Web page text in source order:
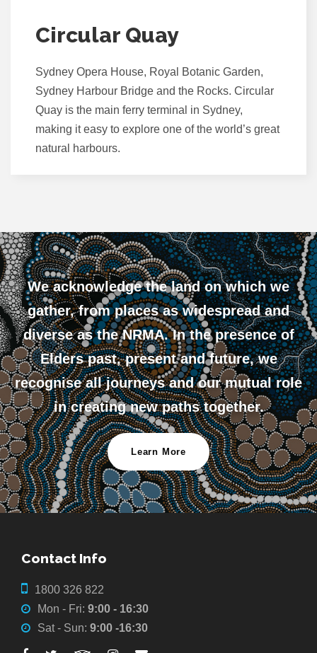
Circular Quay
Sydney Opera House, Royal Botanic Garden,
Sydney Harbour Bridge and the Rocks. Circular
Quay is the main ferry terminal in Sydney,
making it easy to explore one of the world’s great
natural harbours.
We acknowledge the land on which we
gather, from places as widespread and
diverse as the NRMA. In the presence of
Elders past, present and future, we
recognise all journeys and our mutual role
in creating new paths together.
Learn More
Contact Info
1800 326 822
Mon - Fri: 9:00 - 16:30
Sat - Sun: 9:00 -16:30